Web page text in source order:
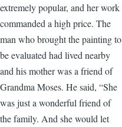
extremely popular, and her work
commanded a high price. The
man who brought the painting to
be evaluated had lived nearby
and his mother was a friend of
Grandma Moses. He said, “She
was just a wonderful friend of
the family. And she would let